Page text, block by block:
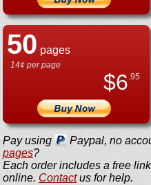
50 pages
14¢ per page
$6.95
Pay using Paypal, no
pages?
Each order includes a free
online. Contactus for help.